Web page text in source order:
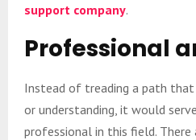
support company.
Professional
Instead of treading a path
or understanding, it would
professional in this field.